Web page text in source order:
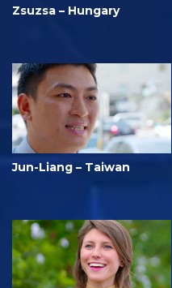
Zsuzsa – Hungary
Jun-Liang – Taiwan